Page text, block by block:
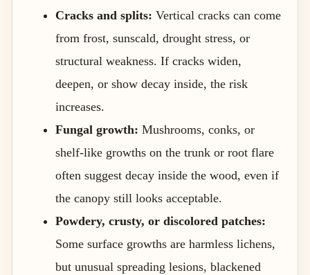
Cracks and splits: Vertical cracks can come
from frost, sunscald, drought stress, or
structural weakness. If cracks widen,
deepen, or show decay inside, the risk
increases.
Fungal growth: Mushrooms, conks, or
shelf-like growths on the trunk or root flare
often suggest decay inside the wood, even if
the canopy still looks acceptable.
Powdery, crusty, or discolored patches:
Some surface growths are harmless lichens,
but unusual spreading lesions, blackened